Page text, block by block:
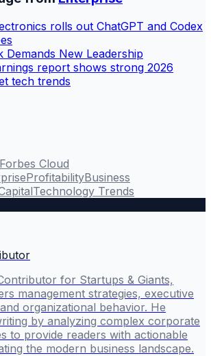
rolls out ChatGPT and Codex
Demands New Leadership
report shows strong 2026
tech trends
Forbes Cloud
ProfitabilityBusiness
Technology Trends
for Startups & Giants,
management strategies, executive
organizational behavior. He
by analyzing complex corporate
to provide readers with actionable
the modern business landscape.